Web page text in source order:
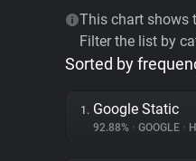
This chart shows
Filter the list by
Sorted by
1. Google Static
92.88% • GOOGLE •